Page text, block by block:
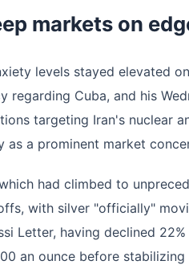
markets on
levels stayed elevated
regarding Cuba, and his
targeting Iran's nuclear
a prominent market
had climbed to
with silver "officially"
Letter, having declined
an ounce before